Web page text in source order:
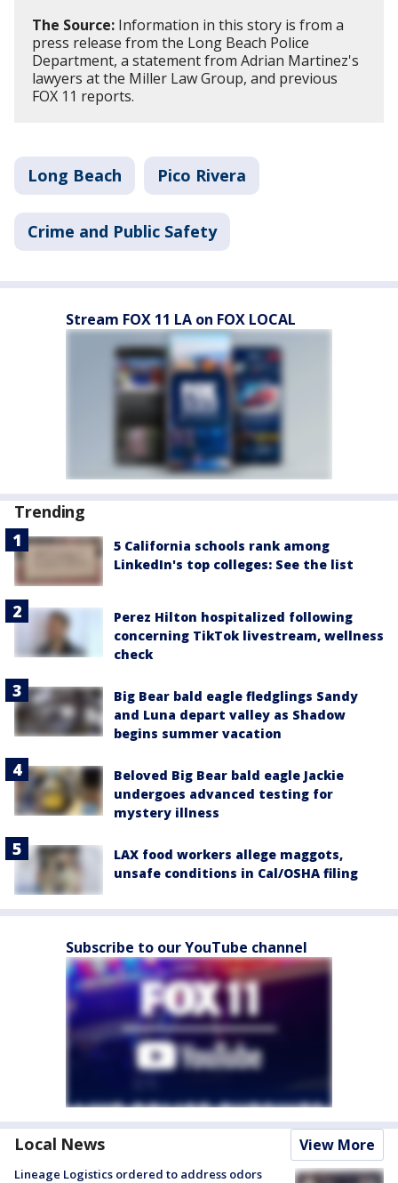
The Source: Information in this story is from a
press release from the Long Beach Police
Department, a statement from Adrian Martinez's
lawyers at the Miller Law Group, and previous
FOX 11 reports.
Long Beach Pico Rivera
Crime and Public Safety
Stream FOX 11 LA on FOX LOCAL
Trending
5 California schools rank among
LinkedIn's top colleges: See the list
Perez Hilton hospitalized following
concerning TikTok livestream, wellness
check
Big Bear bald eagle fledglings Sandy
and Luna depart valley as Shadow
begins summer vacation
Beloved Big Bear bald eagle Jackie
undergoes advanced testing for
mystery illness
LAX food workers allege maggots,
unsafe conditions in Cal/OSHA filing
Subscribe to our YouTube channel
Local News View More
Lineage Logistics ordered to address odors